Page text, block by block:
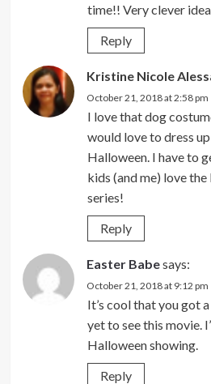
time!! Very clever
Reply
Kristine Nicole
October 21, 2018 at 2:58 pm
I love that dog
would love to dress
Halloween. I have to
kids (and me) love
series!
Reply
Easter Babesays:
October 21, 2018 at 9:12 pm
It’s cool that you got
yet to see this movie.
Halloween showing.
Reply